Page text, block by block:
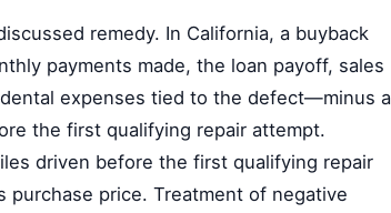
remedy. In California, a buyback
payments made, the loan payoff, sales
expenses tied to the defect—minus a
the first qualifying repair attempt.
driven before the first qualifying repair
purchase price. Treatment of negative